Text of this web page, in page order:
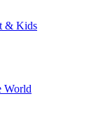
& Kids
World